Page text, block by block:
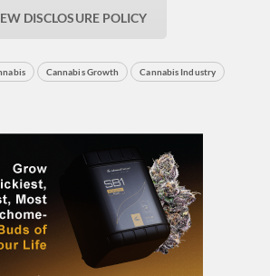
DISCLOSURE POLICY
Cannabis Growth Cannabis Industry